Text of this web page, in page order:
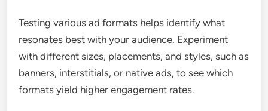
Testing various ad formats helps identify what
resonates best with your audience. Experiment
with different sizes, placements, and styles, such as
banners, interstitials, or native ads, to see which
formats yield higher engagement rates.